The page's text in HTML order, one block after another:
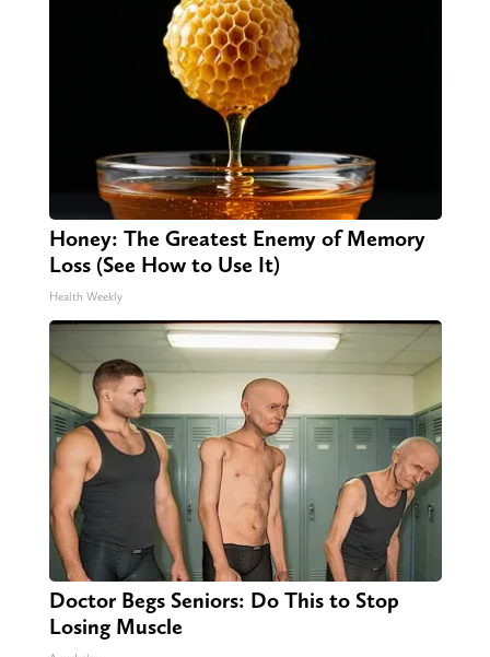
Honey: The Greatest Enemy of Memory
Loss (See How to Use It)
Health Weekly
Doctor Begs Seniors: Do This to Stop
Losing Muscle